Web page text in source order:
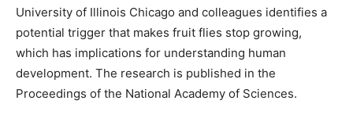
University of Illinois Chicago and colleagues identifies a
potential trigger that makes fruit flies stop growing,
which has implications for understanding human
development. The research is published in the
Proceedings of the National Academy of Sciences.